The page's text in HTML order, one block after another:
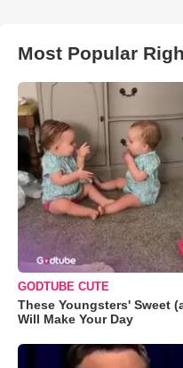
Most Popular
GODTUBE CUTE
These Youngsters' Sweet
Will Make Your Day